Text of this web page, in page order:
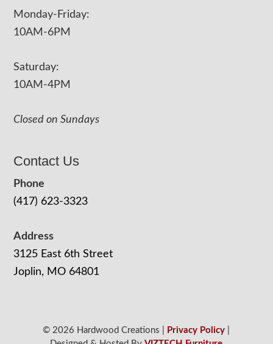
Monday-Friday:
10AM-6PM
Saturday:
10AM-4PM
Closed on Sundays
Contact Us
Phone
(417) 623-3323
Address
3125 East 6th Street
Joplin, MO 64801
© 2026 Hardwood Creations | Privacy Policy